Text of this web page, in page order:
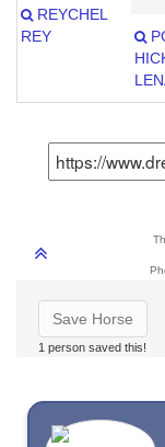
REYCHEL
REY
Save Horse
1 person saved this!